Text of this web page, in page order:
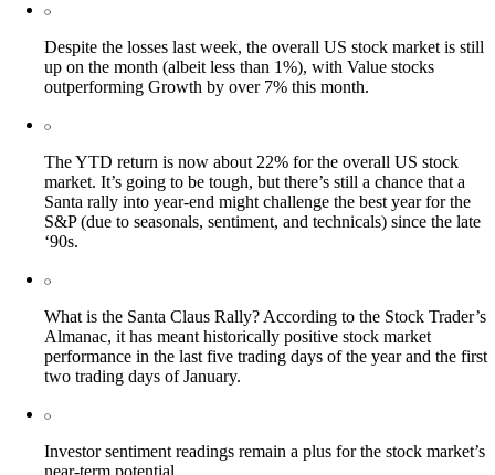
Despite the losses last week, the overall US stock market is still
up on the month (albeit less than 1%), with Value stocks
outperforming Growth by over 7% this month.
The YTD return is now about 22% for the overall US stock
market. It’s going to be tough, but there’s still a chance that a
Santa rally into year-end might challenge the best year for the
S&P (due to seasonals, sentiment, and technicals) since the late
‘90s.
What is the Santa Claus Rally? According to the Stock Trader’s
Almanac, it has meant historically positive stock market
performance in the last five trading days of the year and the first
two trading days of January.
Investor sentiment readings remain a plus for the stock market’s
near-term potential.